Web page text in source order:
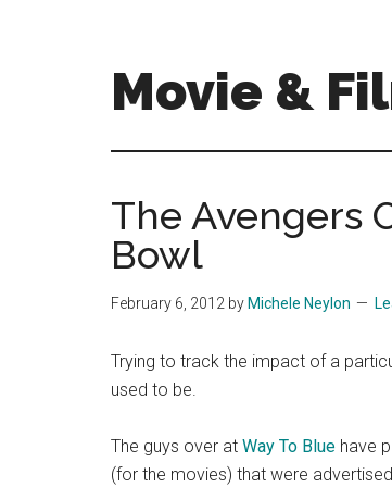
Movie &
Films
movies
-
coming
soon
a
screen
you!
The Avengers
Bowl
February 6, 2012 by Michele Neylon
Trying to track the impact of a
used to be.
The guys over at Way To Blue have
(for the movies) that were